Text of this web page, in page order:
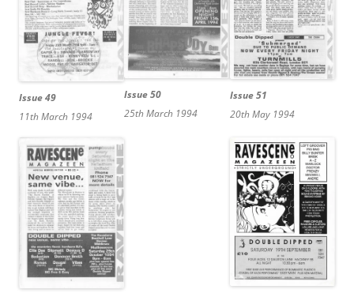
Issue 49
11th March 1994
Issue 50
25th March 1994
Issue 51
20th May 1994